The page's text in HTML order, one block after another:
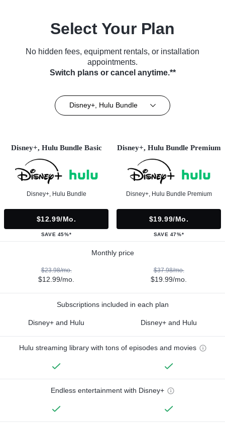
Select Your Plan
No hidden fees, equipment rentals, or installation
appointments.
Switch plans or cancel anytime.**
Disney+, Hulu Bundle
Disney+, Hulu Bundle Basic
Disney+, Hulu Bundle
$12.99/mo.
SAVE 45%*
Disney+, Hulu Bundle Premium
Disney+, Hulu Bundle Premium
$19.99/mo.
SAVE 47%*
Monthly price
$23.98/mo.
$12.99/mo.
$37.98/mo.
$19.99/mo.
Subscriptions included in each plan
Disney+ and Hulu Disney+ and Hulu
Hulu streaming library with tons of episodes and movies
Endless entertainment with Disney+